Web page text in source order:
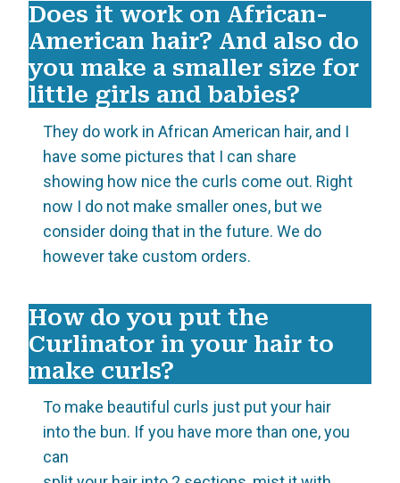
Does it work on African-
American hair? And also do
you make a smaller size for
little girls and babies?
They do work in African American hair, and I
have some pictures that I can share
showing how nice the curls come out. Right
now I do not make smaller ones, but we
consider doing that in the future. We do
however take custom orders.
How do you put the
Curlinator in your hair to
make curls?
To make beautiful curls just put your hair
into the bun. If you have more than one, you
can